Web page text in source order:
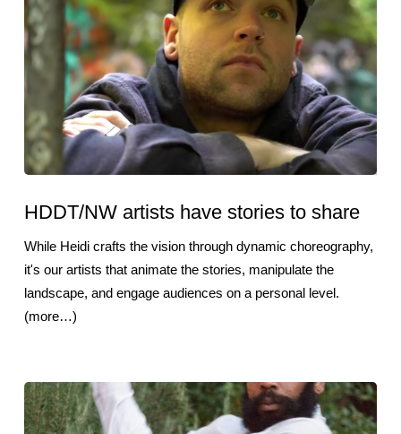
HDDT/NW artists have stories to share
While Heidi crafts the vision through dynamic choreography,
it's our artists that animate the stories, manipulate the
landscape, and engage audiences on a personal level.
(more…)